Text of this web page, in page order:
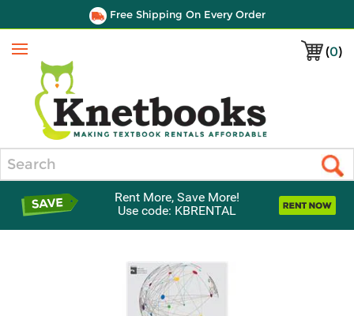
Free Shipping On Every Order
(0)
Menu
Rent More, Save More!
Use code: KBRENTAL